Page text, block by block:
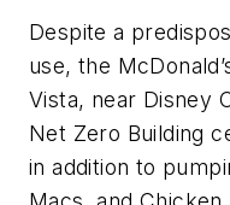
Despite a
use, the
Vista, near Disney
Net Zero Building
in addition to